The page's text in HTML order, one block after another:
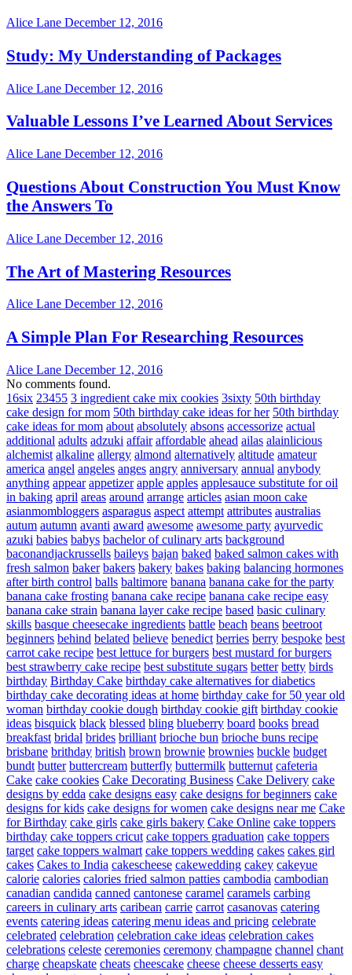
Alice Lane December 12, 2016
Study: My Understanding of Packages
Alice Lane December 12, 2016
Valuable Lessons I’ve Learned About Services
Alice Lane December 12, 2016
Questions About Construction You Must Know
the Answers To
Alice Lane December 12, 2016
The Art of Mastering Resources
Alice Lane December 12, 2016
A Simple Plan For Researching Resources
Alice Lane December 12, 2016
No comments found.
16six 23455 3 ingredient cake mix cookies 3sixty 50th birthday
cake design for mom 50th birthday cake ideas for her 50th birthday
cake ideas for mom about absolutely absons accessorize actual
additional adults adzuki affair affordable ahead ailas alainlicious
alchemist alkaline allergy almond alternatively altitude amateur
america angel angeles anges angry anniversary annual anybody
anything appear appetizer apple apples applesauce substitute for oil
in baking april areas around arrange articles asian moon cake
asianmombloggers asparagus aspect attempt attributes australias
autum autumn avanti award awesome awesome party ayurvedic
azuki babies babys bachelor of culinary arts background
baconandjackrussells baileys bajan baked baked salmon cakes with
fresh salmon baker bakers bakery bakes baking balancing hormones
after birth control balls baltimore banana banana cake for the party
banana cake frosting banana cake recipe banana cake recipe easy
banana cake strain banana layer cake recipe based basic culinary
skills basque cheesecake ingredients battle beach beans beetroot
beginners behind belated believe benedict berries berry bespoke best
carrot cake recipe best lettuce for burgers best mustard for burgers
best strawberry cake recipe best substitute sugars better betty birds
birthday Birthday Cake birthday cake alternatives for diabetics
birthday cake decorating ideas at home birthday cake for 50 year old
woman birthday cookie dough birthday cookie gift birthday cookie
ideas bisquick black blessed bling blueberry board books bread
breakfast bridal brides brilliant brioche bun brioche buns recipe
brisbane brithday british brown brownie brownies buckle budget
bundt butter buttercream butterfly buttermilk butternut cafeteria
Cake cake cookies Cake Decorating Business Cake Delivery cake
designs by edda cake designs easy cake designs for beginners cake
designs for kids cake designs for women cake designs near me Cake
for Birthday cake girls cake girls bakery Cake Online cake toppers
birthday cake toppers cricut cake toppers graduation cake toppers
target cake toppers walmart cake toppers wedding cakes cakes girl
cakes Cakes to India cakescheese cakewedding cakey cakeyue
calorie calories calories fried salmon patties cambodia cambodian
canadian candida canned cantonese caramel caramels carbing
careers in culinary arts caribean carrie carrot casanovas catering
events catering ideas catering menu ideas and pricing celebrate
celebrated celebration celebration cake ideas celebration cakes
celebrations celeste ceremonies ceremony champagne channel chant
charge cheapskate cheats cheescake cheese cheese desserts easy